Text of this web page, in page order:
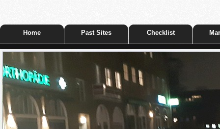
Home Past Sites Checklist